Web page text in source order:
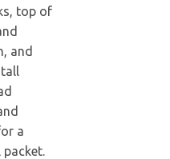
top of
and
a